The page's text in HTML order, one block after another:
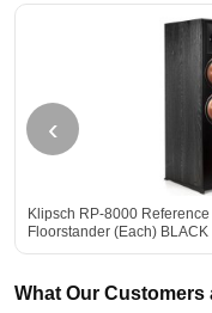
‹
Klipsch RP-8000
Floorstander (Each) BLACK
What Our Customers